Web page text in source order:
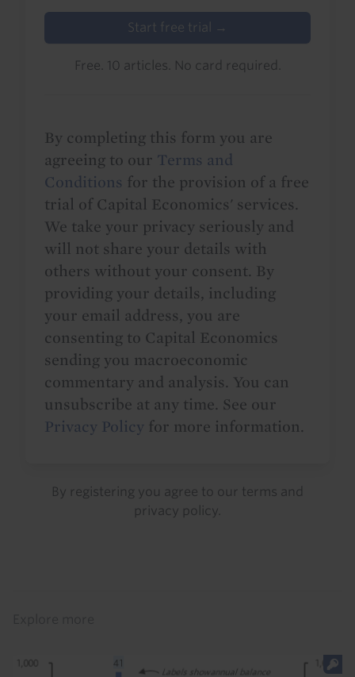
Start free trial →
Free. 10 articles. No card required.
By completing this form you are
agreeing to our Terms and
Conditions for the provision of a free
trial of Capital Economics' services.
We take your privacy seriously and
will not share your details with
others without your consent. By
providing your details, including
your email address, you are
consenting to Capital Economics
sending you macroeconomic
commentary and analysis. You can
unsubscribe at any time. See our
Privacy Policy for more information.
By registering you agree to our terms and
privacy policy